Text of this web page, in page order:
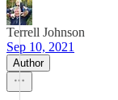
Terrell Johnson
Sep 10, 2021
Author